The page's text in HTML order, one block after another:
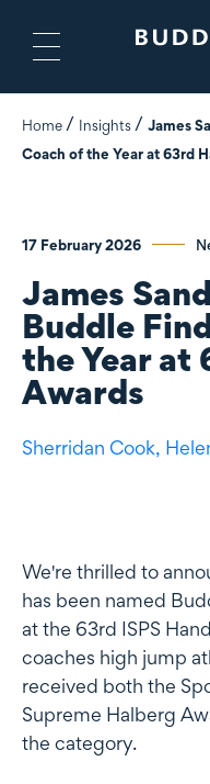
Home Insights
James
Coach of the Year at 63rd
17 February 2026
James
Buddle
the Year at
Awards
Sherridan Cook,
We're thrilled to
has been named
at the 63rd ISPS
coaches high jump
received both the
Supreme Halberg
the category.